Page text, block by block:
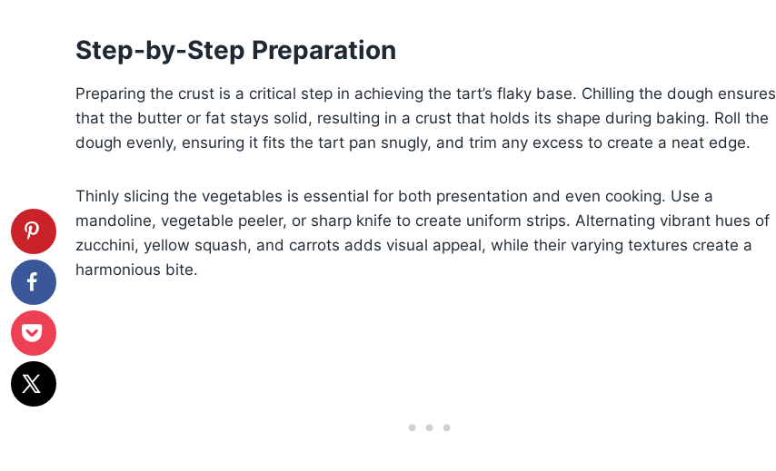
Step-by-Step Preparation
Preparing the crust is a critical step in achieving the tart’s flaky base. Chilling the dough ensures
that the butter or fat stays solid, resulting in a crust that holds its shape during baking. Roll the
dough evenly, ensuring it fits the tart pan snugly, and trim any excess to create a neat edge.
Thinly slicing the vegetables is essential for both presentation and even cooking. Use a
mandoline, vegetable peeler, or sharp knife to create uniform strips. Alternating vibrant hues of
zucchini, yellow squash, and carrots adds visual appeal, while their varying textures create a
harmonious bite.